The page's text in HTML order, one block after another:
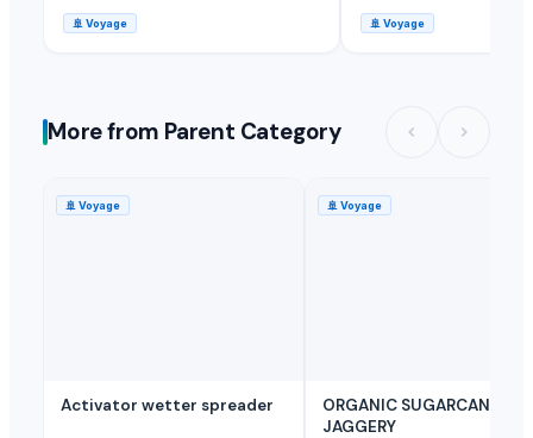
🚢 Voyage 🚢 Voyage
More from Parent Category
🚢 Voyage
Activator wetter spreader
🚢 Voyage
ORGANIC SUGARCANE
JAGGERY